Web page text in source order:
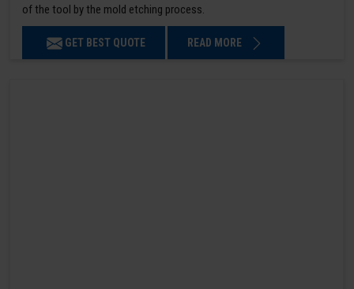
of the tool by the mold etching process.
GET BEST QUOTE READ MORE